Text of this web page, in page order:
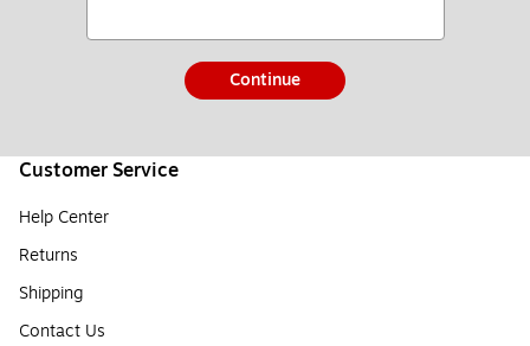
Continue
Customer Service
Help Center
Returns
Shipping
Contact Us